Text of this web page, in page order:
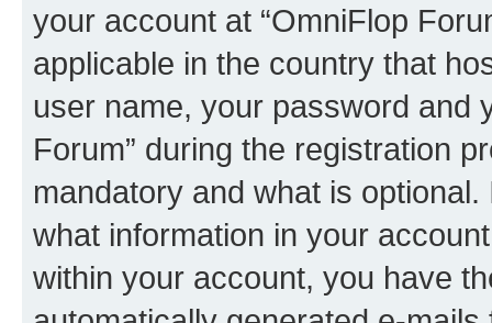
your account at “OmniFlop
applicable in the country that
user name, your password and
Forum” during the registration
mandatory and what is
what information in your
within your account, you have